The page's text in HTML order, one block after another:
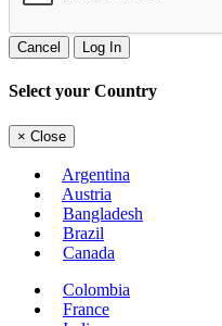
Cancel Log In
Select your Country
× Close
Argentina
Austria
Bangladesh
Brazil
Canada
Colombia
France